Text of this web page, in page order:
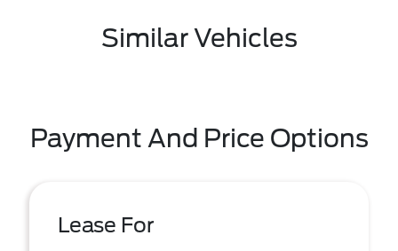
Similar Vehicles
Payment And Price Options
Lease For